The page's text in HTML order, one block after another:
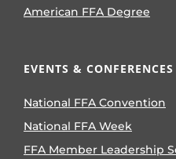
American FFA Degree
EVENTS & CONFERENCES
National FFA Convention
National FFA Week
FFA Member Leadership